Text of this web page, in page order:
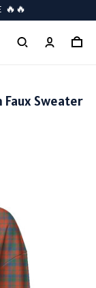
🔥🔥
Faux Sweater